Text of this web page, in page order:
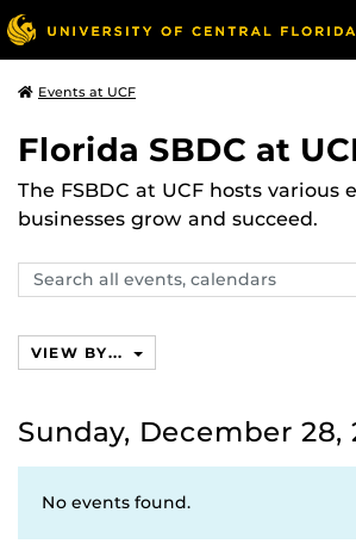
Events at UCF
Florida SBDC at
The FSBDC at UCF hosts various
businesses grow and succeed.
Search
events,
VIEW BY...
Sunday, December 28,
No events found.